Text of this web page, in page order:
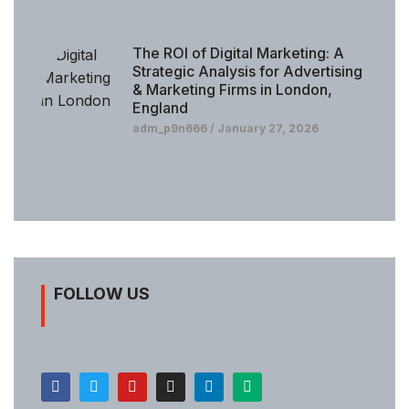
The ROI of Digital Marketing: A
Strategic Analysis for Advertising
& Marketing Firms in London,
England
adm_p9n666 January 27, 2026
FOLLOW US